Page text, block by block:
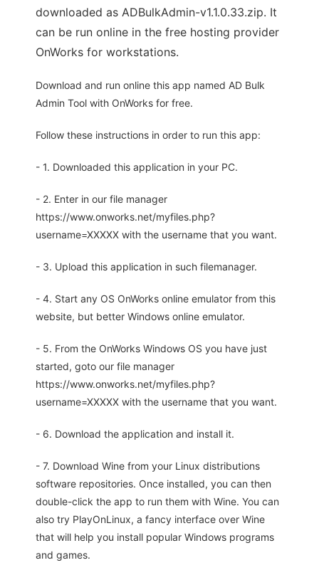
downloaded as ADBulkAdmin-v1.1.0.33.zip. It
can be run online in the free hosting provider
OnWorks for workstations.
Download and run online this app named AD Bulk
Admin Tool with OnWorks for free.
Follow these instructions in order to run this app:
- 1. Downloaded this application in your PC.
- 2. Enter in our file manager
https://www.onworks.net/myfiles.php?
username=XXXXX with the username that you want.
- 3. Upload this application in such filemanager.
- 4. Start any OS OnWorks online emulator from this
website, but better Windows online emulator.
- 5. From the OnWorks Windows OS you have just
started, goto our file manager
https://www.onworks.net/myfiles.php?
username=XXXXX with the username that you want.
- 6. Download the application and install it.
- 7. Download Wine from your Linux distributions
software repositories. Once installed, you can then
double-click the app to run them with Wine. You can
also try PlayOnLinux, a fancy interface over Wine
that will help you install popular Windows programs
and games.